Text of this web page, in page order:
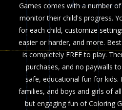
Games comes with a number
monitor their child's progress.
for each child, customize
easier or harder, and more.
is completely FREE to play.
purchases, and no paywalls
safe, educational fun for kids.
families, and boys and girls of
but engaging fun of Coloring